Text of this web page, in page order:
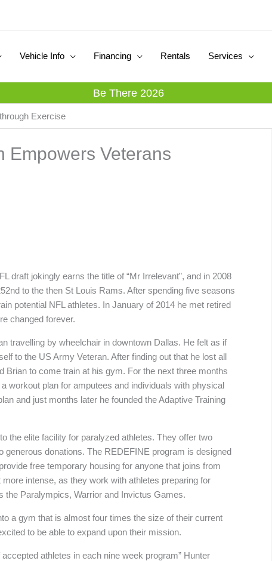
Vehicle Info Financing Rentals Services
Be There 2026
Exercise
Empowers Veterans
draft jokingly earns the title of “Mr Irrelevant”, and in 2008
to the then St Louis Rams. After spending five seasons
potential NFL athletes. In January of 2014 he met retired
changed forever.
travelling by wheelchair in downtown Dallas. He felt as if
to the US Army Veteran. After finding out that he lost all
Brian to come train at his gym. For the next three months
workout plan for amputees and individuals with physical
and just months later he founded the Adaptive Training
the elite facility for paralyzed athletes. They offer two
donations. The REDEFINE program is designed
free temporary housing for anyone that joins from
intense, as they work with athletes preparing for
the Paralympics, Warrior and Invictus Games.
a gym that is almost four times the size of their current
to be able to expand upon their mission.
athletes in each nine week program” Hunter